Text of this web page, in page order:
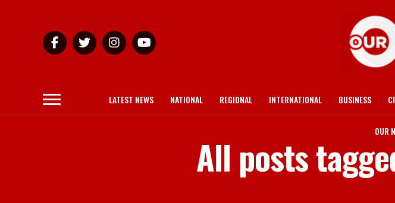
LATEST NEWS NATIONAL REGIONAL INTERNATIONAL BUSINESS
OUR
All posts